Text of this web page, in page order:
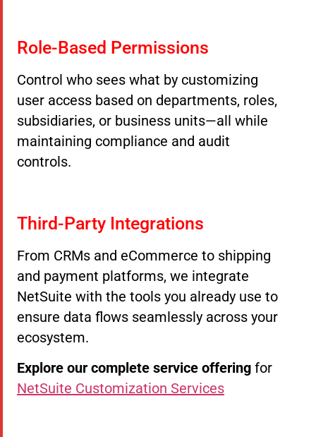
Role-Based Permissions
Control who sees what by customizing
user access based on departments, roles,
subsidiaries, or business units—all while
maintaining compliance and audit
controls.
Third-Party Integrations
From CRMs and eCommerce to shipping
and payment platforms, we integrate
NetSuite with the tools you already use to
ensure data flows seamlessly across your
ecosystem.
Explore our complete service offering for
NetSuite Customization Services